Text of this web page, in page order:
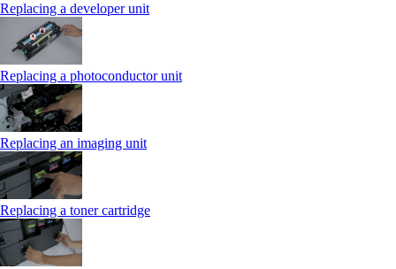
Replacing a developer unit
Replacing a photoconductor unit
Replacing an imaging unit
Replacing a toner cartridge